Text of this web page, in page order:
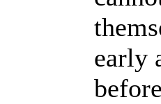
early